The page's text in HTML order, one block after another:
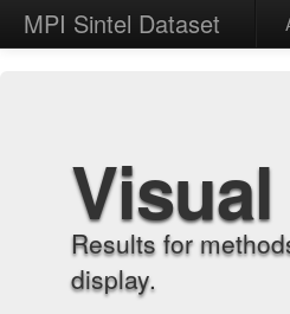
MPI Sintel Dataset
Results for
display.